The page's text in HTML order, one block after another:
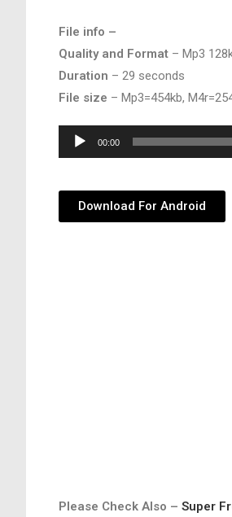
File info –
Quality and Format – Mp3
Duration – 29 seconds
File size – Mp3=454kb,
Audio
Player
00:00
Download For Android
Please Check Also – Super